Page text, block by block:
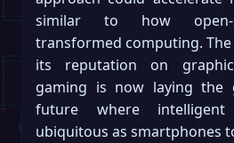
similar to how open-
transformed computing.
its reputation on
gaming is now laying the
future where
ubiquitous as smartphones